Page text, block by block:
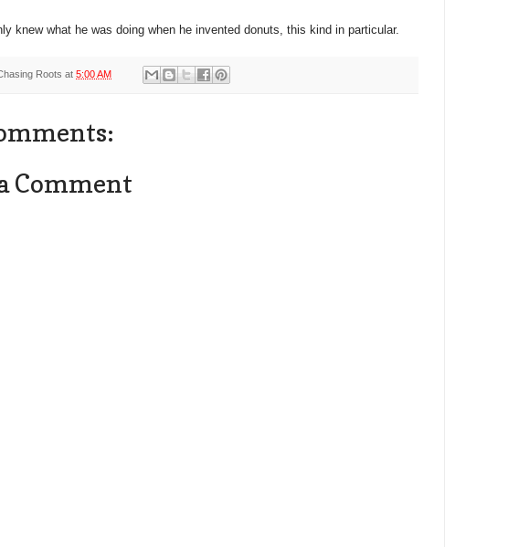
knew what he was doing when he invented donuts, this kind in particular.
Roots at 5:00 AM
Comment